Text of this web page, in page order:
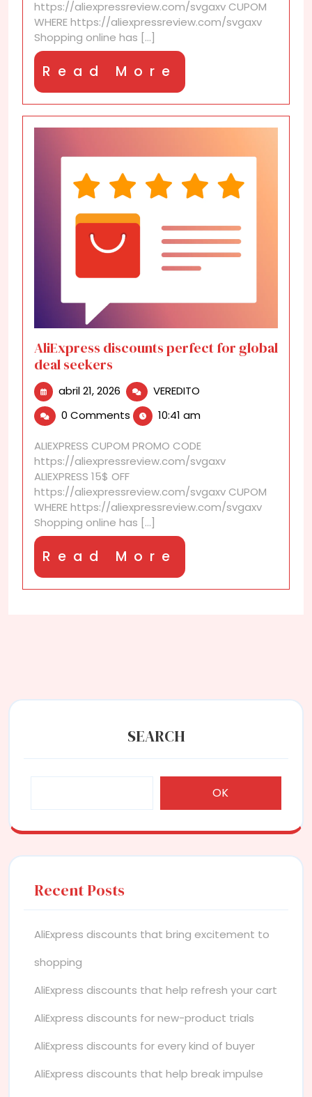
patterns
https://aliexpressreview.com/svgaxv CUPOM
WHERE https://aliexpressreview.com/svgaxv
Shopping online has [...]
Read More
More
AliExpress discounts perfect for global
deal seekers
abril 21, 2026 abril
21,
2026
VEREDITO
perfect
global
deal
0 Comments 10:41 am
ALIEXPRESS CUPOM PROMO CODE
https://aliexpressreview.com/svgaxv
ALIEXPRESS 15$ OFF
https://aliexpressreview.com/svgaxv CUPOM
WHERE https://aliexpressreview.com/svgaxv
Shopping online has [...]
Read More
More
SEARCH
OK
Recent Posts
AliExpress discounts that bring excitement to
shopping
AliExpress discounts that help refresh your cart
AliExpress discounts for new-product trials
AliExpress discounts for every kind of buyer
AliExpress discounts that help break impulse